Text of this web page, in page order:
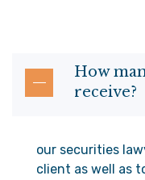
How
receive?
our securities
client as well as